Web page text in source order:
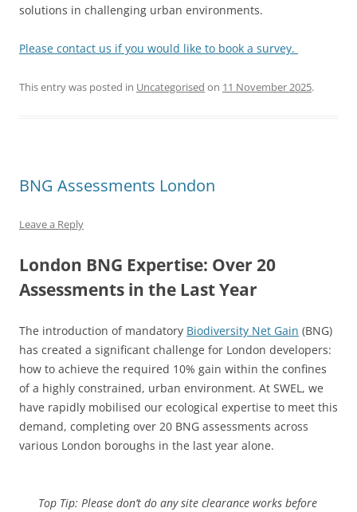
solutions in challenging urban environments.
Please contact us if you would like to book a survey.
This entry was posted in Uncategorised on 11 November 2025.
BNG Assessments London
Leave a Reply
London BNG Expertise: Over 20
Assessments in the Last Year
The introduction of mandatory Biodiversity Net Gain (BNG)
has created a significant challenge for London developers:
how to achieve the required 10% gain within the confines
of a highly constrained, urban environment. At SWEL, we
have rapidly mobilised our ecological expertise to meet this
demand, completing over 20 BNG assessments across
various London boroughs in the last year alone.
Top Tip: Please don’t do any site clearance works before